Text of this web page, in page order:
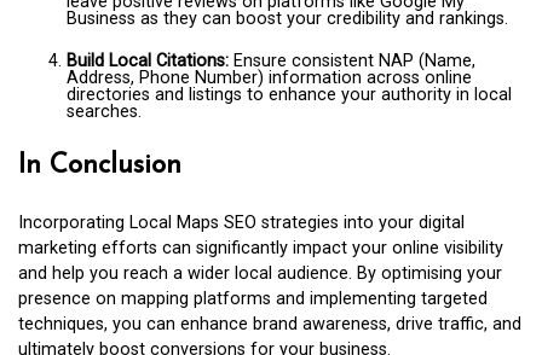
Business as they can boost your credibility and rankings.
Build Local Citations: Ensure consistent NAP (Name,
Address, Phone Number) information across online
directories and listings to enhance your authority in local
searches.
In Conclusion
Incorporating Local Maps SEO strategies into your digital
marketing efforts can significantly impact your online visibility
and help you reach a wider local audience. By optimising your
presence on mapping platforms and implementing targeted
techniques, you can enhance brand awareness, drive traffic, and
ultimately boost conversions for your business.